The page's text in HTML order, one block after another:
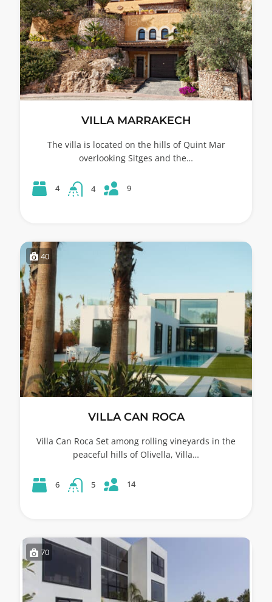
VILLA MARRAKECH
The villa is located on the hills of Quint Mar
overlooking Sitges and the…
4 4 9
40
VILLA CAN ROCA
Villa Can Roca Set among rolling vineyards in the
peaceful hills of Olivella, Villa…
6 5 14
70